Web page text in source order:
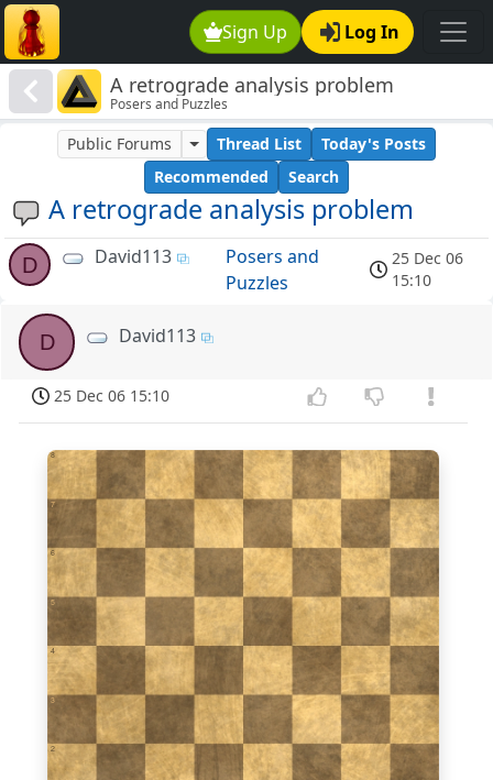
Sign Up Log In
A retrograde analysis problem
Posers and Puzzles
A retrograde analysis problem
Public Forums Thread List
Today's Posts
Recommended
Search
D David113
Posers and
Puzzles
25 Dec 06
15:10
D David113
25 Dec 06 15:10
2
3
4
5
6
7
8